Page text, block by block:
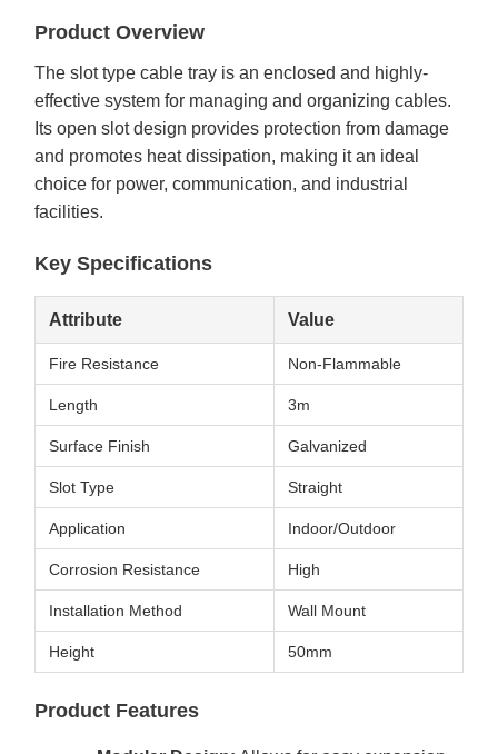
Product Overview
The slot type cable tray is an enclosed and highly-
effective system for managing and organizing cables.
Its open slot design provides protection from damage
and promotes heat dissipation, making it an ideal
choice for power, communication, and industrial
facilities.
Key Specifications
Attribute Value
Fire Resistance Non-Flammable
Length 3m
Surface Finish Galvanized
Slot Type Straight
Application Indoor/Outdoor
Corrosion Resistance High
Installation Method Wall Mount
Height 50mm
Product Features